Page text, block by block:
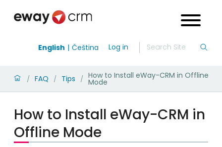
English Čeština Log in
/ FAQ / Tips / How to Install eWay-CRM in Offline
Mode
How to Install eWay-CRM in
Offline Mode